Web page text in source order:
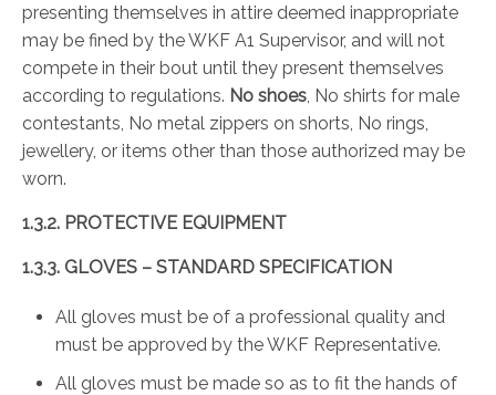
presenting themselves in attire deemed inappropriate
may be fined by the WKF A1 Supervisor, and will not
compete in their bout until they present themselves
according to regulations. No shoes, No shirts for male
contestants, No metal zippers on shorts, No rings,
jewellery, or items other than those authorized may be
worn.
1.3.2. PROTECTIVE EQUIPMENT
1.3.3. GLOVES – STANDARD SPECIFICATION
All gloves must be of a professional quality and
must be approved by the WKF Representative.
All gloves must be made so as to fit the hands of